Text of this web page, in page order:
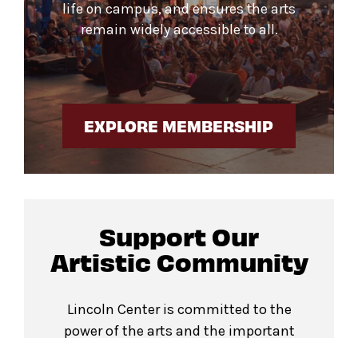
life on campus, and ensures the arts
remain widely accessible to all.
EXPLORE MEMBERSHIP
Support Our
Artistic Community
Lincoln Center is committed to the
power of the arts and the important